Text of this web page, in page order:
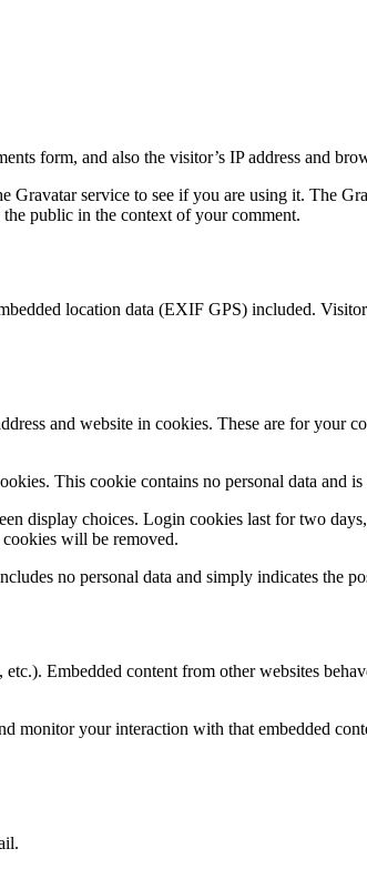
form, and also the visitor’s IP address and
service to see if you are using it. The
public in the context of your comment.
location data (EXIF GPS) included.
and website in cookies. These are for your
This cookie contains no personal data and
display choices. Login cookies last for two
will be removed.
no personal data and simply indicates the
Embedded content from other websites
monitor your interaction with that embedded